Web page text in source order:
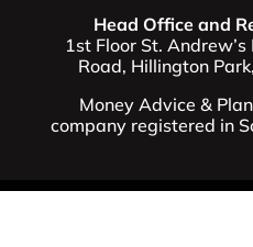
Head Office and
1st Floor St.
Road, Hillington
Money Advice &
company registered in